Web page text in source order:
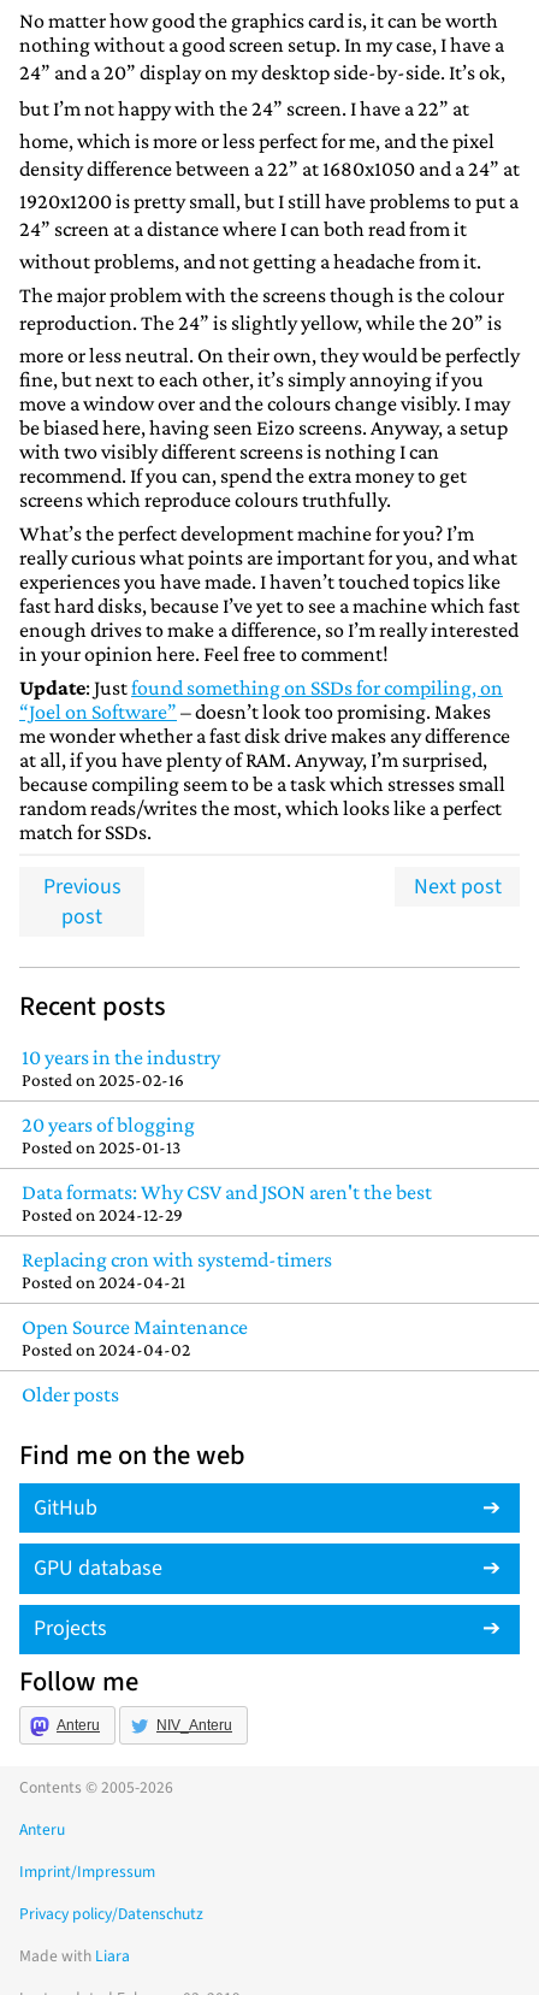
No matter how good the graphics card is, it can be worth
nothing without a good screen setup. In my case, I have a
24” and a 20” display on my desktop side-by-side. It’s ok,
but I’m not happy with the 24” screen. I have a 22” at
home, which is more or less perfect for me, and the pixel
density difference between a 22” at 1680x1050 and a 24” at
1920x1200 is pretty small, but I still have problems to put a
24” screen at a distance where I can both read from it
without problems, and not getting a headache from it.
The major problem with the screens though is the colour
reproduction. The 24” is slightly yellow, while the 20” is
more or less neutral. On their own, they would be perfectly
fine, but next to each other, it’s simply annoying if you
move a window over and the colours change visibly. I may
be biased here, having seen Eizo screens. Anyway, a setup
with two visibly different screens is nothing I can
recommend. If you can, spend the extra money to get
screens which reproduce colours truthfully.
What’s the perfect development machine for you? I’m
really curious what points are important for you, and what
experiences you have made. I haven’t touched topics like
fast hard disks, because I’ve yet to see a machine which fast
enough drives to make a difference, so I’m really interested
in your opinion here. Feel free to comment!
Update: Justfound something on SSDs for compiling, on
“Joel on Software” – doesn’t look too promising. Makes
me wonder whether a fast disk drive makes any difference
at all, if you have plenty of RAM. Anyway, I’m surprised,
because compiling seem to be a task which stresses small
random reads/writes the most, which looks like a perfect
match for SSDs.
Previous
post
Next post
Recent posts
10 years in the industry
Posted on 2025-02-16
20 years of blogging
Posted on 2025-01-13
Data formats: Why CSV and JSON aren't the best
Posted on 2024-12-29
Replacing cron with systemd-timers
Posted on 2024-04-21
Open Source Maintenance
Posted on 2024-04-02
Older posts
Find me on the web
GitHub
GPU database
Projects
Follow me
Anteru NIV_Anteru
Contents © 2005-2026
Anteru
Imprint/Impressum
Privacy policy/Datenschutz
Made with Liara